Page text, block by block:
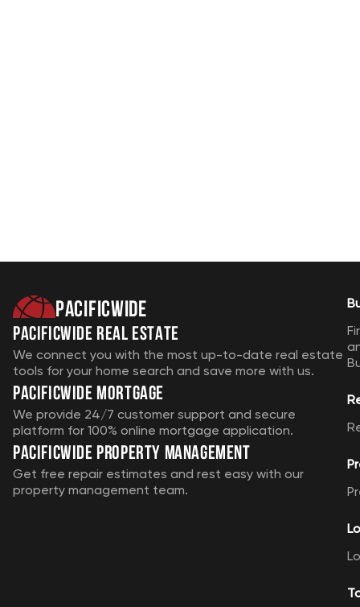
Pacificwide
Pacificwide Real Estate
We connect you with the most up-to-date real estate
tools for your home search and save more with us.
Pacificwide Mortgage
We provide 24/7 customer support and secure
platform for 100% online mortgage application.
Pacificwide Property Management
Get free repair estimates and rest easy with our
property management team.